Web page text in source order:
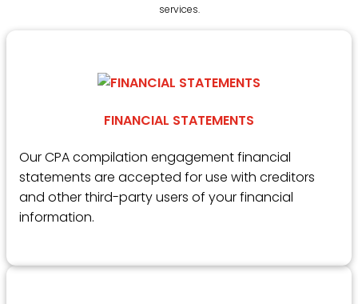
services.
FINANCIAL STATEMENTS
Our CPA compilation engagement financial
statements are accepted for use with creditors
and other third-party users of your financial
information.